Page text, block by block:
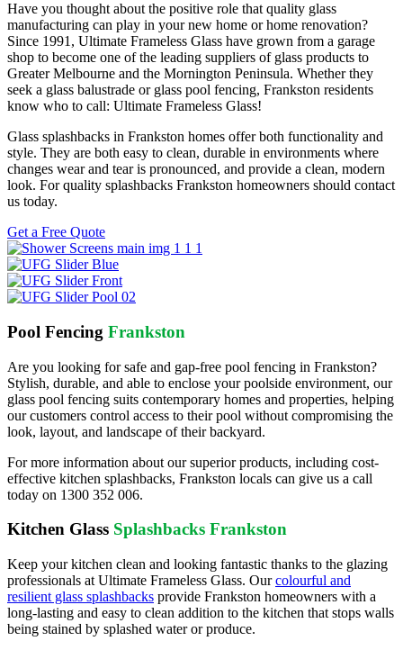
Have you thought about the positive role that quality glass
manufacturing can play in your new home or home renovation?
Since 1991, Ultimate Frameless Glass have grown from a garage
shop to become one of the leading suppliers of glass products to
Greater Melbourne and the Mornington Peninsula. Whether they
seek a glass balustrade or glass pool fencing, Frankston residents
know who to call: Ultimate Frameless Glass!
Glass splashbacks in Frankston homes offer both functionality and
style. They are both easy to clean, durable in environments where
changes wear and tear is pronounced, and provide a clean, modern
look. For quality splashbacks Frankston homeowners should contact
us today.
Get a Free Quote
Pool Fencing Frankston
Are you looking for safe and gap-free pool fencing in Frankston?
Stylish, durable, and able to enclose your poolside environment, our
glass pool fencing suits contemporary homes and properties, helping
our customers control access to their pool without compromising the
look, layout, and landscape of their backyard.
For more information about our superior products, including cost-
effective kitchen splashbacks, Frankston locals can give us a call
today on 1300 352 006.
Kitchen Glass Splashbacks Frankston
Keep your kitchen clean and looking fantastic thanks to the glazing
professionals at Ultimate Frameless Glass. Ourcolourful and
resilient glass splashbacks provide Frankston homeowners with a
long-lasting and easy to clean addition to the kitchen that stops walls
being stained by splashed water or produce.